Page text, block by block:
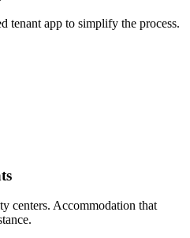
tenant app to simplify the process.
centers. Accommodation that